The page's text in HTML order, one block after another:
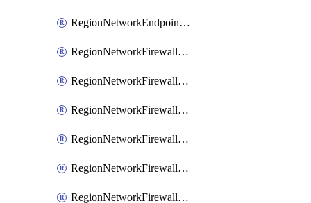
RegionNetworkEndpointGroup
RegionNetworkFirewallPolicy
RegionNetworkFirewallPolicyAssociation
RegionNetworkFirewallPolicyIamBinding
RegionNetworkFirewallPolicyIamMember
RegionNetworkFirewallPolicyIamPolicy
RegionNetworkFirewallPolicyRule